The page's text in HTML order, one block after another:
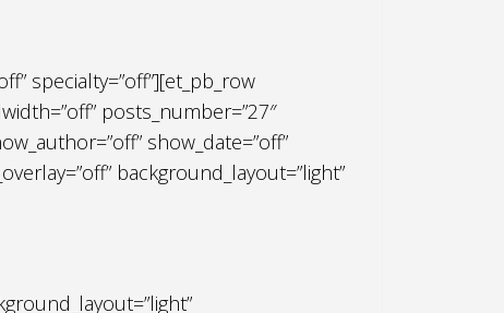
specialty=”off”][et_pb_row
posts_number=”27″
show_date=”off”
background_layout=”light”